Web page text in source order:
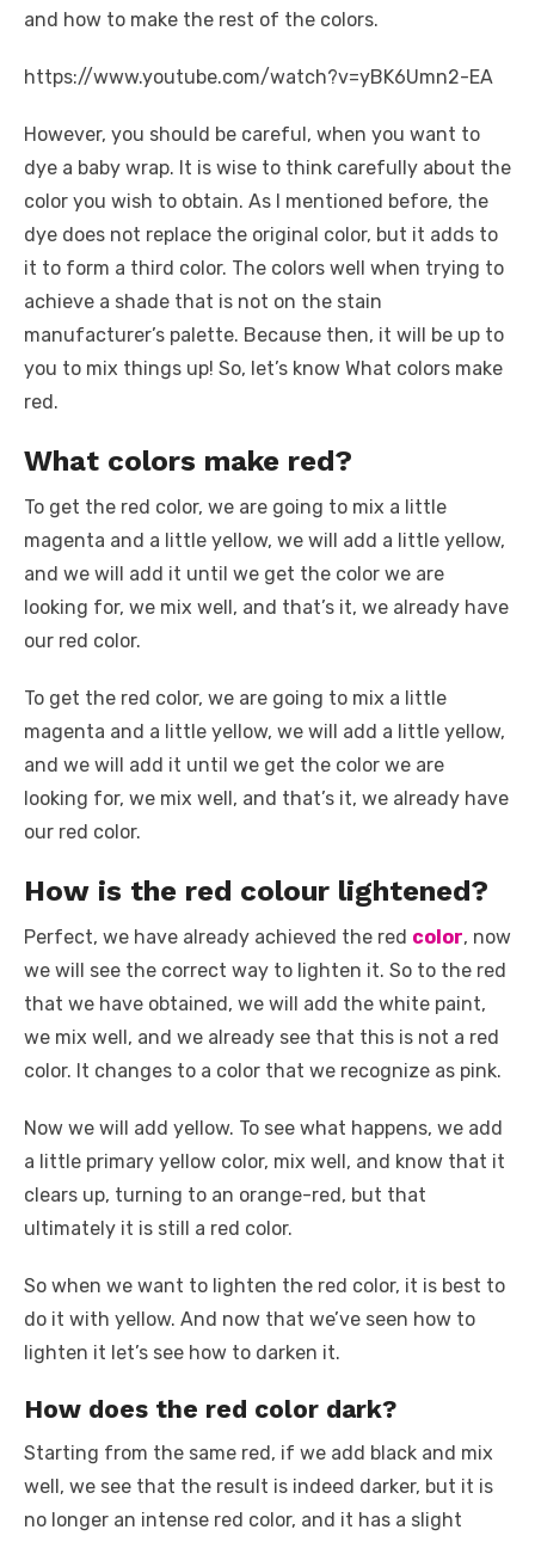
and how to make the rest of the colors.
https://www.youtube.com/watch?v=yBK6Umn2-EA
However, you should be careful, when you want to
dye a baby wrap. It is wise to think carefully about the
color you wish to obtain. As I mentioned before, the
dye does not replace the original color, but it adds to
it to form a third color. The colors well when trying to
achieve a shade that is not on the stain
manufacturer’s palette. Because then, it will be up to
you to mix things up! So, let’s know What colors make
red.
What colors make red?
To get the red color, we are going to mix a little
magenta and a little yellow, we will add a little yellow,
and we will add it until we get the color we are
looking for, we mix well, and that’s it, we already have
our red color.
To get the red color, we are going to mix a little
magenta and a little yellow, we will add a little yellow,
and we will add it until we get the color we are
looking for, we mix well, and that’s it, we already have
our red color.
How is the red colour lightened?
Perfect, we have already achieved the red color, now
we will see the correct way to lighten it. So to the red
that we have obtained, we will add the white paint,
we mix well, and we already see that this is not a red
color. It changes to a color that we recognize as pink.
Now we will add yellow. To see what happens, we add
a little primary yellow color, mix well, and know that it
clears up, turning to an orange-red, but that
ultimately it is still a red color.
So when we want to lighten the red color, it is best to
do it with yellow. And now that we’ve seen how to
lighten it let’s see how to darken it.
How does the red color dark?
Starting from the same red, if we add black and mix
well, we see that the result is indeed darker, but it is
no longer an intense red color, and it has a slight